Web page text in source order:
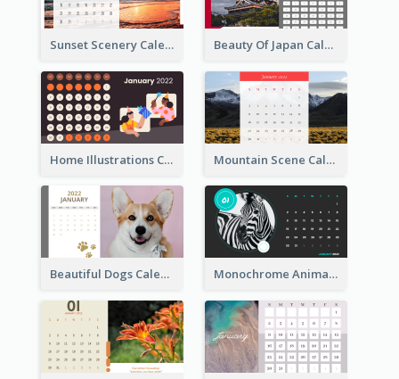
Sunset Scenery Calendar Beauty Of Japan Calendar
Home Illustrations Calendar Mountain Scene Calendar
Beautiful Dogs Calendar Monochrome Animals Calendar